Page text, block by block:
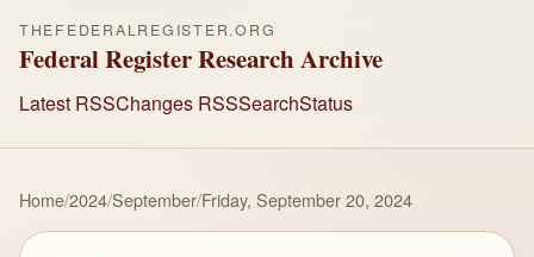
THEFEDERALREGISTER.ORG
Federal Register Research Archive
Latest RSSChanges RSSSearchStatus
Home/2024/September/Friday, September 20, 2024